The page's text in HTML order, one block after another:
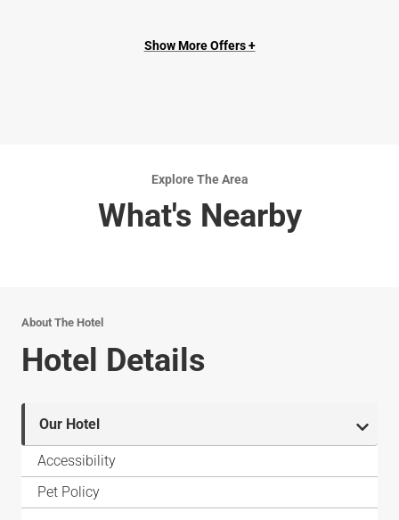
Show More Offers +
Explore The Area
What's Nearby
About The Hotel
Hotel Details
Our Hotel
Accessibility
Pet Policy